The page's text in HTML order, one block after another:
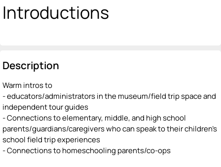
Introductions
Description
Warm intros to
- educators/administrators in the museum/field trip space and
independent tour guides
- Connections to elementary, middle, and high school
parents/guardians/caregivers who can speak to their children's
school field trip experiences
- Connections to homeschooling parents/co-ops